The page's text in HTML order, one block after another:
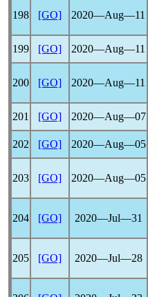
198 [GO] 2020―Aug―11
199 [GO] 2020―Aug―11
200 [GO] 2020―Aug―11
201 [GO] 2020―Aug―07
202 [GO] 2020―Aug―05
203 [GO] 2020―Aug―05
204 [GO] 2020―Jul―31
205 [GO] 2020―Jul―28